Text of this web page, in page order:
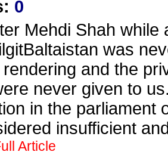
: 0
Mehdi Shah
was
and the
never given to
in the parliament
insufficient
Article